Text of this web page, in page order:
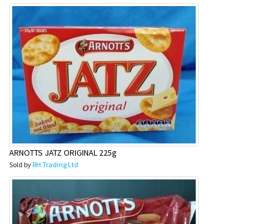
ARNOTTS JATZ ORIGINAL 225g
Sold byRH Trading Ltd